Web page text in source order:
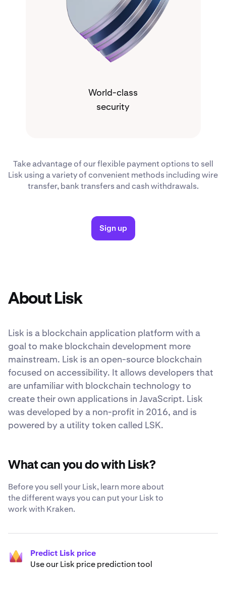
World-class
security
Take advantage of our flexible payment options to sell
Lisk using a variety of convenient methods including wire
transfer, bank transfers and cash withdrawals.
Sign up
About Lisk
Lisk is a blockchain application platform with a
goal to make blockchain development more
mainstream. Lisk is an open-source blockchain
focused on accessibility. It allows developers that
are unfamiliar with blockchain technology to
create their own applications in JavaScript. Lisk
was developed by a non-profit in 2016, and is
powered by a utility token called LSK.
What can you do with Lisk?
Before you sell your Lisk, learn more about
the different ways you can put your Lisk to
work with Kraken.
Predict Lisk price
Use our Lisk price prediction tool